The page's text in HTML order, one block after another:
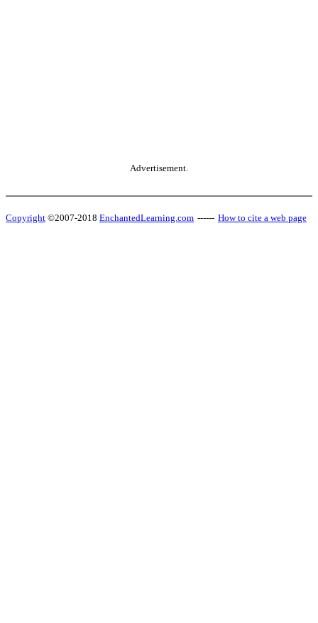
Advertisement.
Copyright ©2007-2018 EnchantedLearning.com ------ How to cite a web page